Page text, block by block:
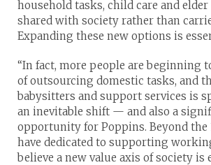
household tasks, child care and elder
shared with society rather than
Expanding these new options is
“In fact, more people are beginning
of outsourcing domestic tasks, and
babysitters and support services is
an inevitable shift — and also a
opportunity for Poppins. Beyond the
have dedicated to supporting
believe a new value axis of society